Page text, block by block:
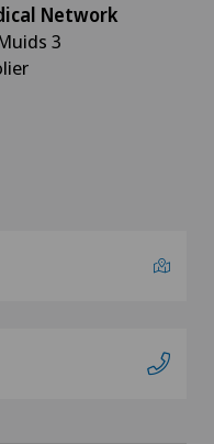
Network
3